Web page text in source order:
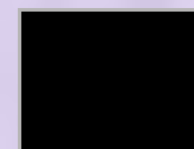
Video Player